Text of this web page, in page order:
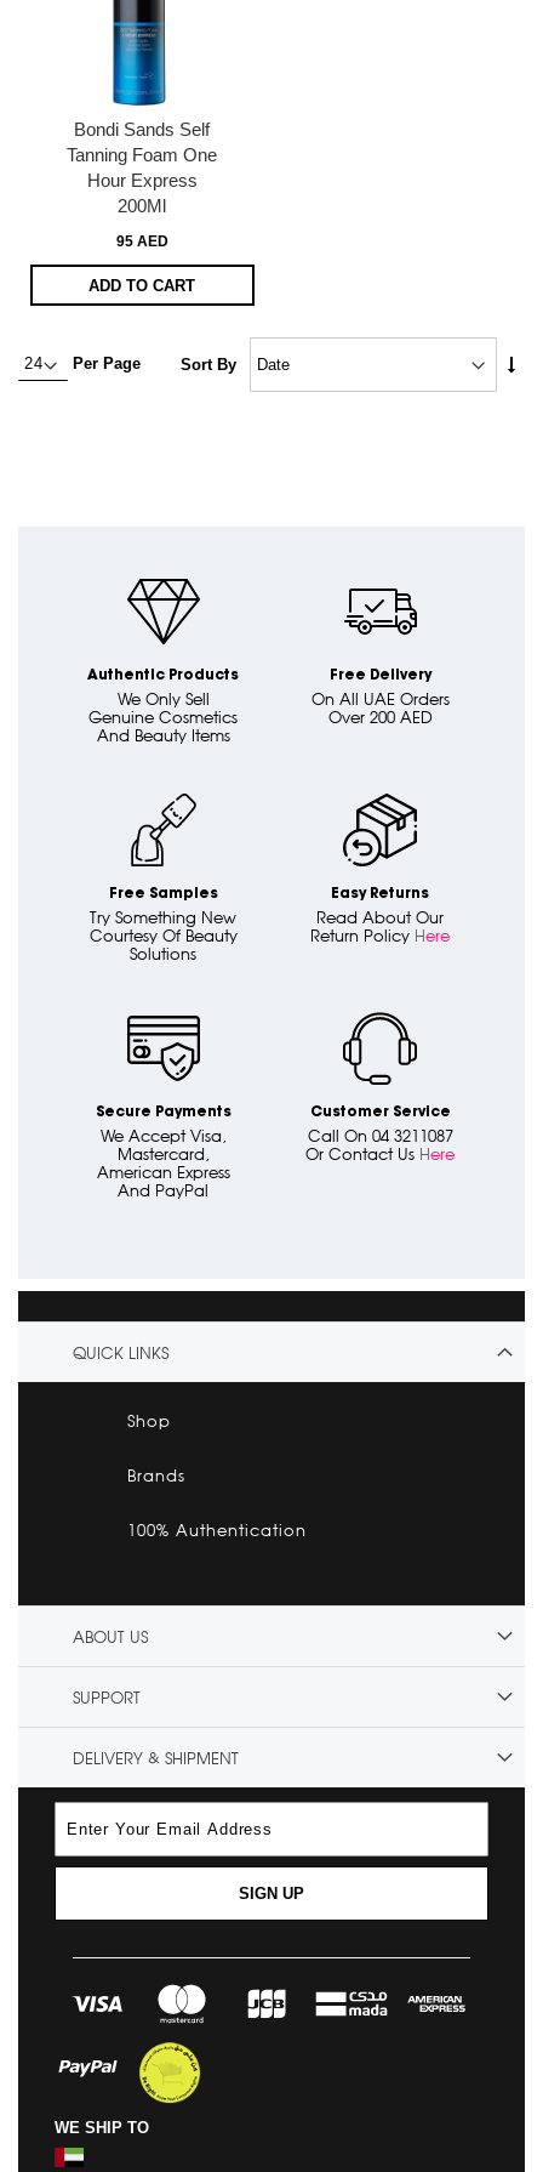
Bondi Sands Self
Tanning Foam One
Hour Express
200Ml
95 AED
ADD TO CART
Per Page Sort By
Authentic Products
We Only Sell
Genuine Cosmetics
And Beauty Items
Free Delivery
On All UAE Orders
Over 200 AED
Free Samples
Try Something New
Courtesy Of Beauty
Solutions
Easy Returns
Read About Our
Return Policy Here
Secure Payments
We Accept Visa,
Mastercard,
American Express
And PayPal
Customer Service
Call On 04 3211087
Or Contact Us Here
QUICK LINKS
Shop
Brands
100% Authentication
ABOUT US
SUPPORT
DELIVERY & SHIPMENT
SIGN UP
WE SHIP TO